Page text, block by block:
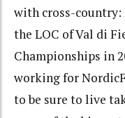
with cross-country:
the LOC of Val di
Championships in
working for
to be sure to live